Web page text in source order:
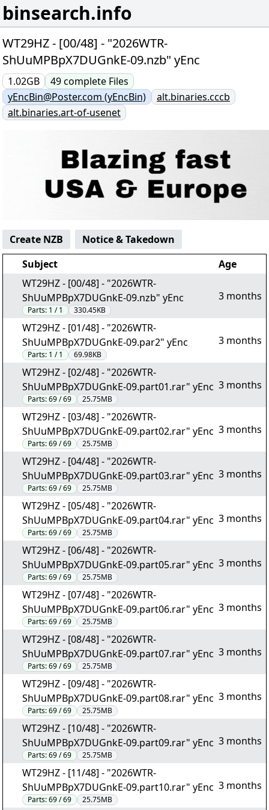
binsearch.info
WT29HZ - [00/48] - "2026WTR-
ShUuMPBpX7DUGnkE-09.nzb" yEnc
1.02GB 49complete Files
yEncBin@Poster.com (yEncBin)
alt.binaries.cccb
alt.binaries.art-of-usenet
Create NZB
Notice & Takedown
Subject
Age
WT29HZ - [00/48] - "2026WTR-
ShUuMPBpX7DUGnkE-09.nzb" yEnc
Parts: 1 / 1 330.45KB
3 months
WT29HZ - [01/48] - "2026WTR-
ShUuMPBpX7DUGnkE-09.par2" yEnc
Parts: 1 / 1 69.98KB
3 months
WT29HZ - [02/48] - "2026WTR-
ShUuMPBpX7DUGnkE-09.part01.rar" yEnc
Parts:69 / 69 25.75MB
3 months
WT29HZ - [03/48] - "2026WTR-
ShUuMPBpX7DUGnkE-09.part02.rar" yEnc
Parts:69 / 69 25.75MB
3 months
WT29HZ - [04/48] - "2026WTR-
ShUuMPBpX7DUGnkE-09.part03.rar" yEnc
Parts:69 / 69 25.75MB
3 months
WT29HZ - [05/48] - "2026WTR-
ShUuMPBpX7DUGnkE-09.part04.rar" yEnc
Parts:69 / 69 25.75MB
3 months
WT29HZ - [06/48] - "2026WTR-
ShUuMPBpX7DUGnkE-09.part05.rar" yEnc
Parts:69 / 69 25.75MB
3 months
WT29HZ - [07/48] - "2026WTR-
ShUuMPBpX7DUGnkE-09.part06.rar" yEnc
Parts:69 / 69 25.75MB
3 months
WT29HZ - [08/48] - "2026WTR-
ShUuMPBpX7DUGnkE-09.part07.rar" yEnc
Parts:69 / 69 25.75MB
3 months
WT29HZ - [09/48] - "2026WTR-
ShUuMPBpX7DUGnkE-09.part08.rar" yEnc
Parts:69 / 69 25.75MB
3 months
WT29HZ - [10/48] - "2026WTR-
ShUuMPBpX7DUGnkE-09.part09.rar" yEnc
Parts:69 / 69 25.75MB
3 months
WT29HZ - [11/48] - "2026WTR-
ShUuMPBpX7DUGnkE-09.part10.rar" yEnc
Parts:69 / 69 25.75MB
3 months